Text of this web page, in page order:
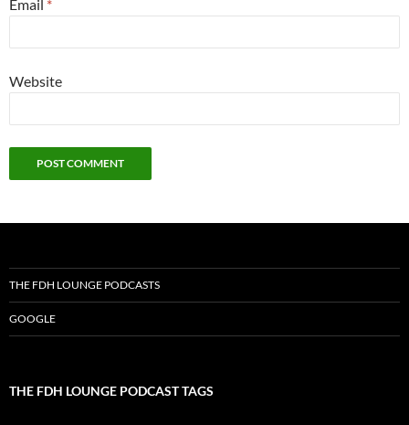
Email *
Website
THE FDH LOUNGE PODCASTS
GOOGLE
THE FDH LOUNGE PODCAST TAGS